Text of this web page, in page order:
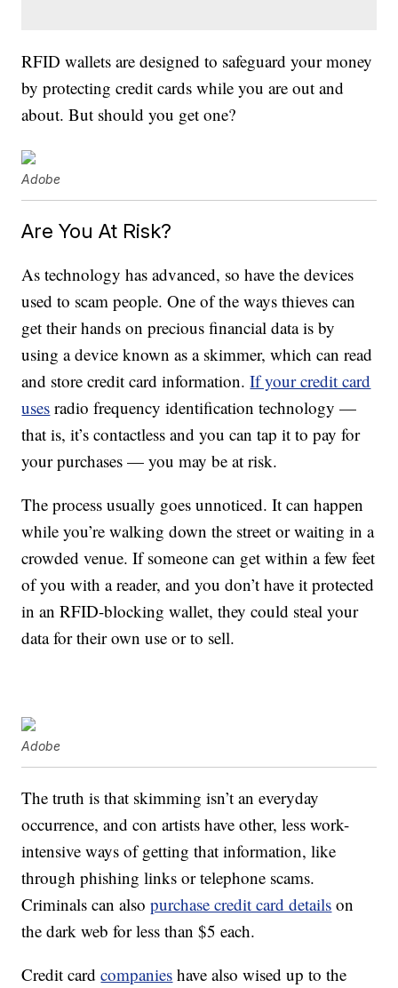
RFID wallets are designed to safeguard your money
by protecting credit cards while you are out and
about. But should you get one?
Adobe
Are You At Risk?
As technology has advanced, so have the devices
used to scam people. One of the ways thieves can
get their hands on precious financial data is by
using a device known as a skimmer, which can read
and store credit card information.If your credit card
uses radio frequency identification technology —
that is, it’s contactless and you can tap it to pay for
your purchases — you may be at risk.
The process usually goes unnoticed. It can happen
while you’re walking down the street or waiting in a
crowded venue. If someone can get within a few feet
of you with a reader, and you don’t have it protected
in an RFID-blocking wallet, they could steal your
data for their own use or to sell.
Adobe
The truth is that skimming isn’t an everyday
occurrence, and con artists have other, less work-
intensive ways of getting that information, like
through phishing links or telephone scams.
Criminals can alsopurchase credit card details on
the dark web for less than $5 each.
Credit cardcompanies have also wised up to the